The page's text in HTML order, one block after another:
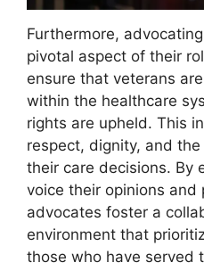
Furthermore,
pivotal aspect of their
ensure that veterans
within the healthcare
rights are upheld. This
respect, dignity, and
their care decisions. By
voice their opinions and
advocates foster a
environment that
those who have served